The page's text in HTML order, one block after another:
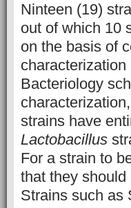
Ninteen (19)
out of which 10
on the basis of
characterization
Bacteriology
strains have
Lactobacillus
For a strain to
that they
Strains such as